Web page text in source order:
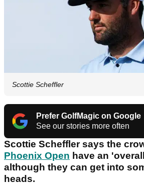
Scottie Scheffler
Prefer GolfMagic on Google
See our stories more often
Scottie Scheffler says the
Phoenix Open have an
although they can get into
heads.